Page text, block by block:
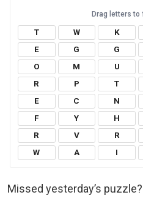
T W K
E
G G
O
M U
R
P T
E
C N
F
Y H
R
V R
W
A I
Missed yesterday’s